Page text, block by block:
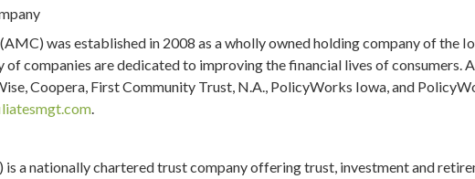
was established in 2008 as a wholly owned holding company of the
of companies are dedicated to improving the financial lives of consumers.
Coopera, First Community Trust, N.A., PolicyWorks Iowa, and
.
a nationally chartered trust company offering trust, investment and